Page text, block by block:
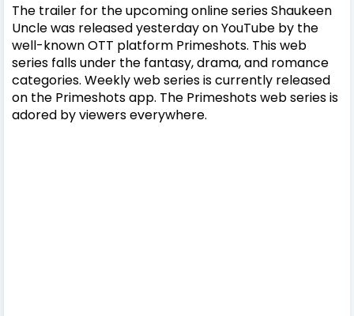
The trailer for the upcoming online series Shaukeen
Uncle was released yesterday on YouTube by the
well-known OTT platform Primeshots. This web
series falls under the fantasy, drama, and romance
categories. Weekly web series is currently released
on the Primeshots app. The Primeshots web series is
adored by viewers everywhere.